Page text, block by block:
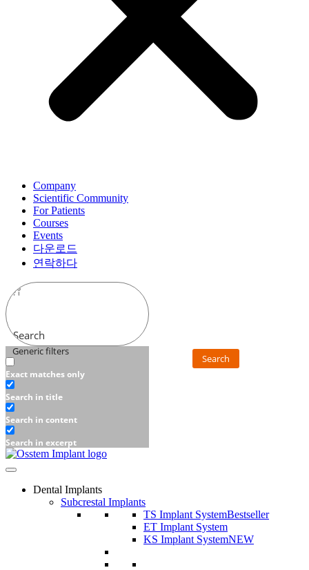
Company
Scientific Community
For Patients
Courses
Events
다운로드
연락하다
Search
Generic filters
Exact matches only
Search in title
Search in content
Search in excerpt
Search
Dental Implants
Subcrestal Implants
TS Implant SystemBestseller
ET Implant System
KS Implant SystemNEW